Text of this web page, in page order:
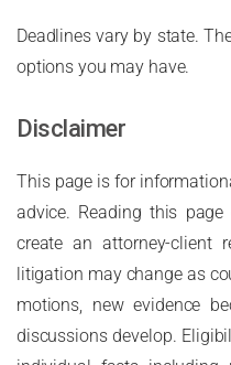
Deadlines vary by state.
options you may have.
Disclaimer
This page is for
advice. Reading this
create an attorney-client
litigation may change as
motions, new evidence
discussions develop.